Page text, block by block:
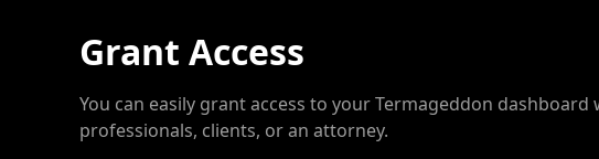
Grant Access
You can easily grant access to your Termageddon
professionals, clients, or an attorney.